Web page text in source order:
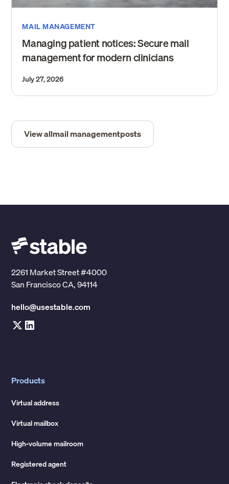
MAIL MANAGEMENT
Managing patient notices: Secure mail
management for modern clinicians
July 27, 2026
View allmail managementposts
2261 Market Street #4000
San Francisco CA, 94114
hello@usestable.com
Products
Virtual address
Virtual mailbox
High-volume mailroom
Registered agent